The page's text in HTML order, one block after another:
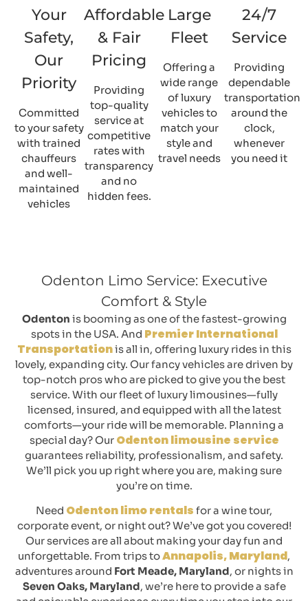
Your
Safety,
Our
Priority
Committed
to your safety
with trained
chauffeurs
and well-
maintained
vehicles
Affordable
& Fair
Pricing
Providing
top-quality
service at
competitive
rates with
transparency
and no
hidden fees.
Large
Fleet
Offering a
wide range
of luxury
vehicles to
match your
style and
travel needs
24/7
Service
Providing
dependable
transportation
around the
clock,
whenever
you need it
Odenton Limo Service: Executive
Comfort & Style
Odenton is booming as one of the fastest-growing
spots in the USA. And Premier International
Transportationis all in, offering luxury rides in this
lovely, expanding city. Our fancy vehicles are driven by
top-notch pros who are picked to give you the best
service. With our fleet of luxury limousines—fully
licensed, insured, and equipped with all the latest
comforts—your ride will be memorable. Planning a
special day? Our Odenton limousine service
guarantees reliability, professionalism, and safety.
We’ll pick you up right where you are, making sure
you’re on time.
Need Odenton limo rentals for a wine tour,
corporate event, or night out? We’ve got you covered!
Our services are all about making your day fun and
unforgettable. From trips toAnnapolis, Maryland,
adventures around Fort Meade, Maryland, or nights in
Seven Oaks, Maryland, we’re here to provide a safe